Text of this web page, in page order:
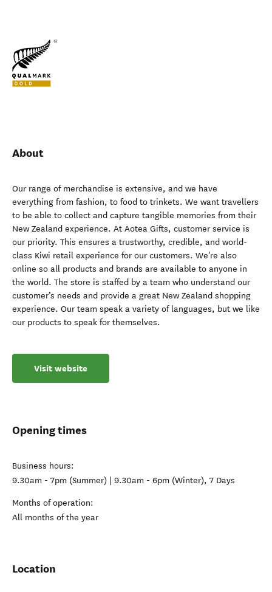
About
Our range of merchandise is extensive, and we have
everything from fashion, to food to trinkets. We want travellers
to be able to collect and capture tangible memories from their
New Zealand experience. At Aotea Gifts, customer service is
our priority. This ensures a trustworthy, credible, and world-
class Kiwi retail experience for our customers. We're also
online so all products and brands are available to anyone in
the world. The store is staffed by a team who understand our
customer’s needs and provide a great New Zealand shopping
experience. Our team speak a variety of languages, but we like
our products to speak for themselves.
Visit website
Opening times
Business hours:
9.30am - 7pm (Summer) | 9.30am - 6pm (Winter), 7 Days
Months of operation:
All months of the year
Location